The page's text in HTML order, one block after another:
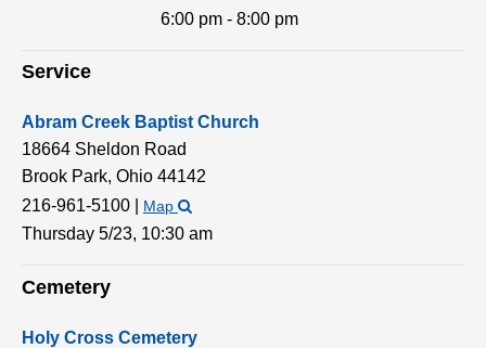
6:00 pm - 8:00 pm
Service
Abram Creek Baptist Church
18664 Sheldon Road
Brook Park, Ohio 44142
216-961-5100
Map
Thursday 5/23, 10:30 am
Cemetery
Holy Cross Cemetery